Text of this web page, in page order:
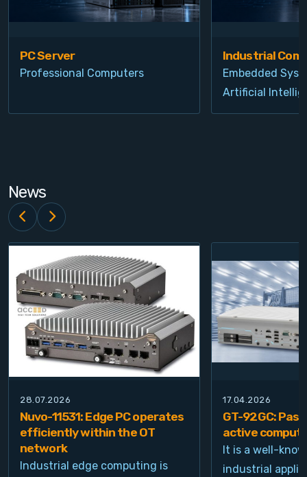
PC Server
Professional Computers
Industrial
Embedded
Artificial
News
28.07.2026
Nuvo-11531: Edge PC operates
efficiently within the OT
network
Industrial edge computing is
17.04.2026
GT-92GC:
active
It is a well-
industrial